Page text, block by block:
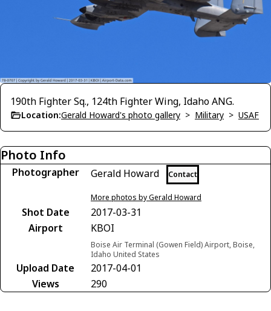
190th Fighter Sq., 124th Fighter Wing, Idaho ANG.
Location:Gerald Howard's photo gallery > Military > USAF
Photo Info
Photographer Gerald Howard Contact
More photos by Gerald Howard
Shot Date
2017-03-31
Airport
KBOI
Boise Air Terminal (Gowen Field) Airport, Boise,
Idaho United States
Upload Date
2017-04-01
Views
290